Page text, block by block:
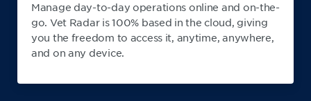
Manage day-to-day operations online and on-the-
go. Vet Radar is 100% based in the cloud, giving
you the freedom to access it, anytime, anywhere,
and on any device.